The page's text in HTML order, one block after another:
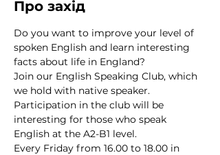
Про захід
Do you want to improve your level of
spoken English and learn interesting
facts about life in England?
Join our English Speaking Club, which
we hold with native speaker.
Participation in the club will be
interesting for those who speak
English at the A2-B1 level.
Every Friday from 16.00 to 18.00 in